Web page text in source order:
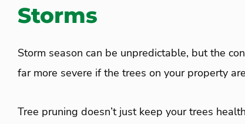
Storms
Storm season can be unpredictable, but the
far more severe if the trees on your property
Tree pruning doesn’t just keep your trees